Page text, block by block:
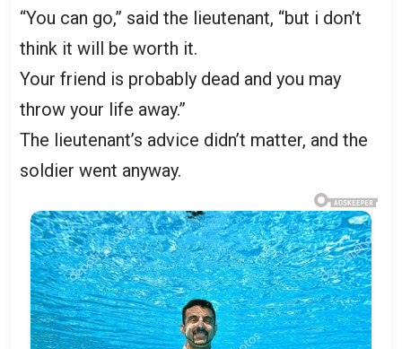
“You can go,” said the lieutenant, “but i don’t
think it will be worth it.
Your friend is probably dead and you may
throw your life away.”
The lieutenant’s advice didn’t matter, and the
soldier went anyway.